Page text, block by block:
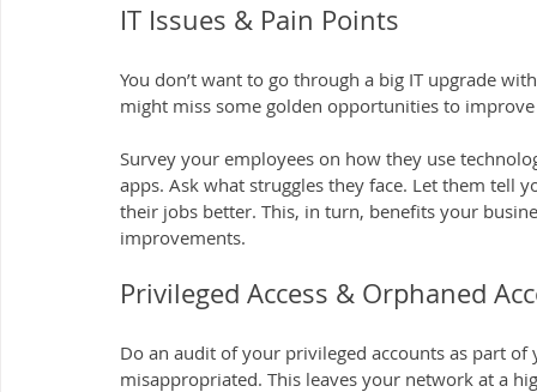
IT Issues & Pain Points
You don’t want to go through a big IT upgrade
might miss some golden opportunities to
Survey your employees on how they use
apps. Ask what struggles they face. Let them tell
their jobs better. This, in turn, benefits your
improvements.
Privileged Access & Orphaned
Do an audit of your privileged accounts as part
misappropriated. This leaves your network at a